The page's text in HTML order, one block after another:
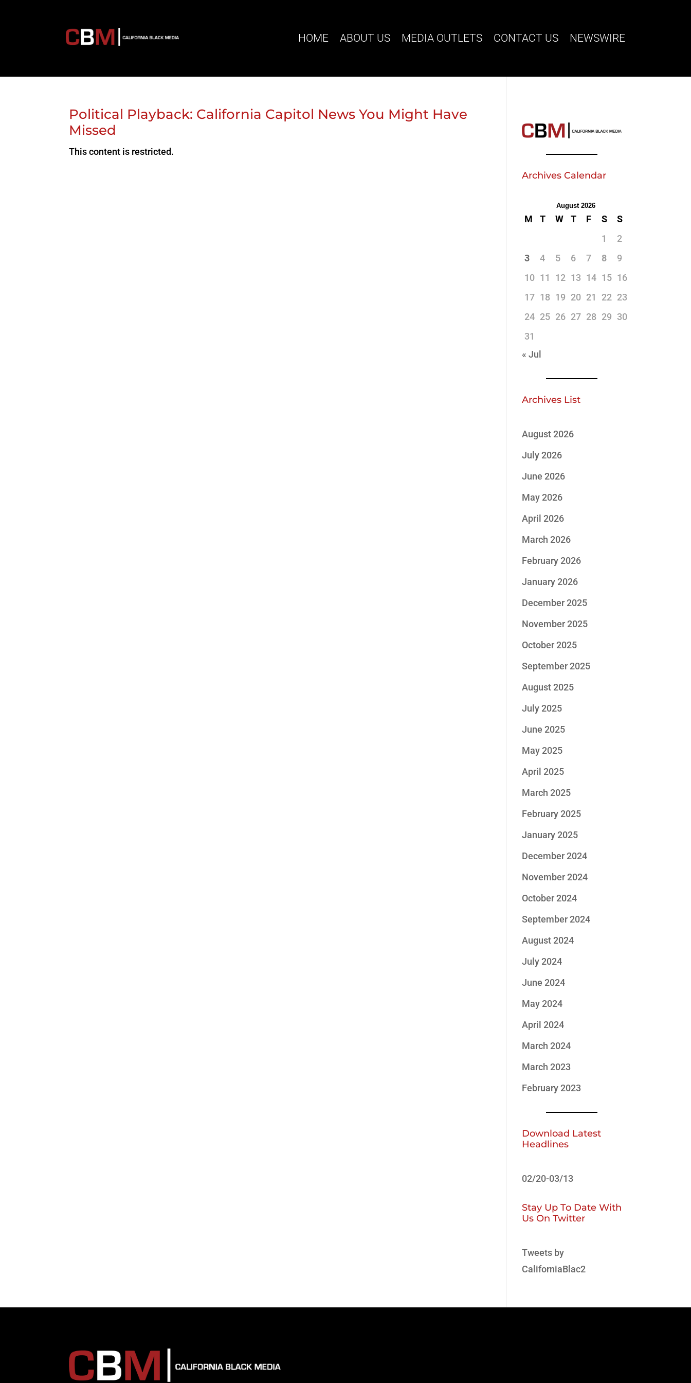
HOME ABOUT US MEDIA OUTLETS CONTACT US NEWSWIRE
Political Playback: California Capitol News You Might Have
Missed
This content is restricted.
Archives Calendar
August 2026
M T W T F S
S
1
2
3
4 5 6 7 8
9
10 11 12 13 14 15 16
17 18 19 20 21 22 23
24 25 26 27 28 29 30
31
« Jul
Archives List
August 2026
July 2026
June 2026
May 2026
April 2026
March 2026
February 2026
January 2026
December 2025
November 2025
October 2025
September 2025
August 2025
July 2025
June 2025
May 2025
April 2025
March 2025
February 2025
January 2025
December 2024
November 2024
October 2024
September 2024
August 2024
July 2024
June 2024
May 2024
April 2024
March 2024
March 2023
February 2023
Download Latest
Headlines
02/20-03/13
Stay Up To Date With
Us On Twitter
Tweets by
CaliforniaBlac2